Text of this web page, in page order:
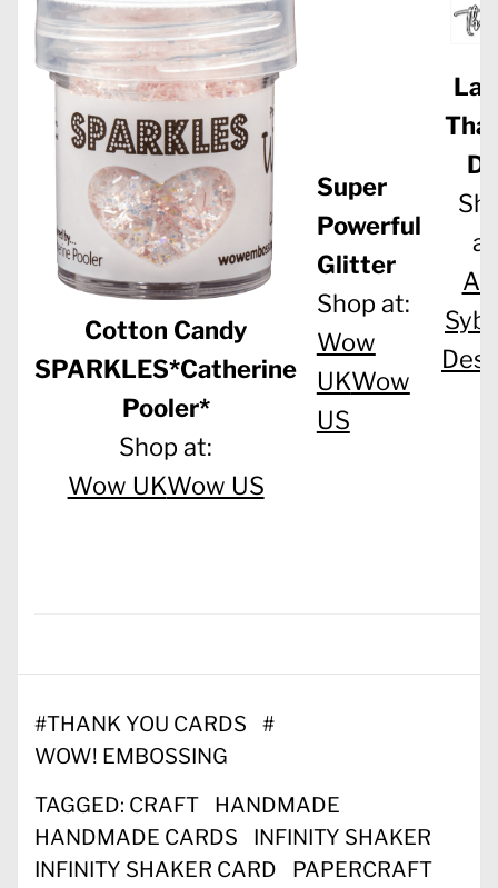
Cotton Candy
SPARKLES*Catherine
Pooler*
Shop at:
Wow UKWow US
Super
Powerful
Glitter
Shop at:
Wow
UKWow
US
#THANK YOU CARDS
#
WOW! EMBOSSING
TAGGED: CRAFT
HANDMADE
HANDMADE CARDS
INFINITY SHAKER
INFINITY SHAKER CARD
PAPERCRAFT